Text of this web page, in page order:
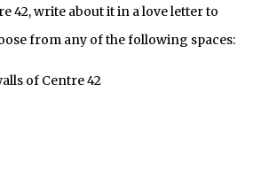
42, write about it in a love letter to
from any of the following spaces:
of Centre 42